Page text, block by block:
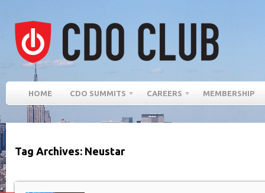
HOME CDO SUMMITS CAREERS MEMBERSHIP
Tag Archives: Neustar